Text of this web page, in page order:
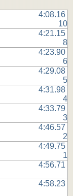
4:08.16
10
4:21.15
8
4:23.90
6
4:29.08
5
4:31.98
4
4:33.79
3
4:46.57
2
4:49.75
1
4:56.71
4:58.23